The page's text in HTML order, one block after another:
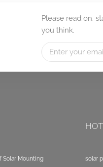
Please read on,
you think.
Solar Mounting solar